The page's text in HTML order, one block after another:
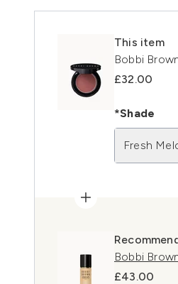
This item
Bobbi
£32.00
*Shade
Fresh
Bobbi
£43.00